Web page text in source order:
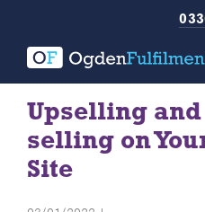
Upselling and
selling on
Site